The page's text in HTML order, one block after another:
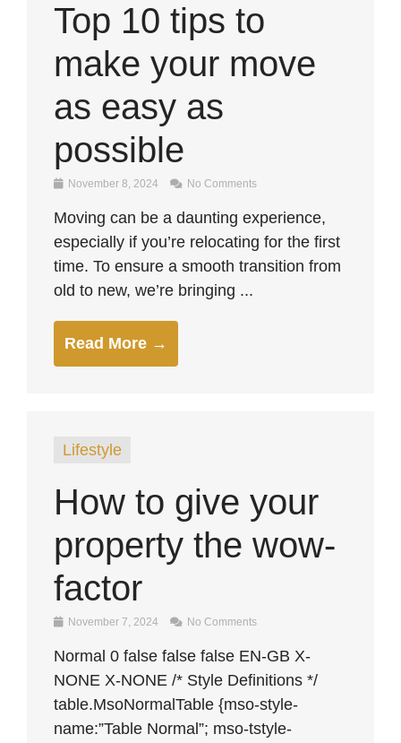
Top 10 tips to
make your move
as easy as
possible
November 8, 2024 No Comments
Moving can be a daunting experience,
especially if you’re relocating for the first
time. To ensure a smooth transition from
old to new, we’re bringing ...
Read More →
Lifestyle
How to give your
property the wow-
factor
November 7, 2024 No Comments
Normal 0 false false false EN-GB X-
NONE X-NONE /* Style Definitions */
table.MsoNormalTable {mso-style-
name:”Table Normal”; mso-tstyle-